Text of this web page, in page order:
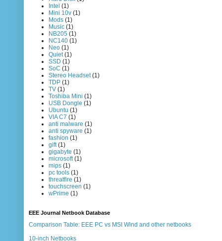
Intel (1)
Mini 10v (1)
Mods (1)
Music (1)
NB205 (1)
NC140 (1)
Neo (1)
Quiet (1)
SSD (1)
SoC (1)
Stereo Headset (1)
TDP (1)
TV (1)
Toshiba Mini (1)
USB Dongle (1)
Ubuntu (1)
VIA C7 (1)
anti malware (1)
anti spyware (1)
fashion (1)
gift (1)
gigabyte (1)
microsoft (1)
mips (1)
pc tools (1)
threatfire (1)
touchscreen (1)
wPrime (1)
EEE Journal Netbook Database
Comparison Table: EEE PC vs MSI Wind and other netbooks
10-inch Netbooks